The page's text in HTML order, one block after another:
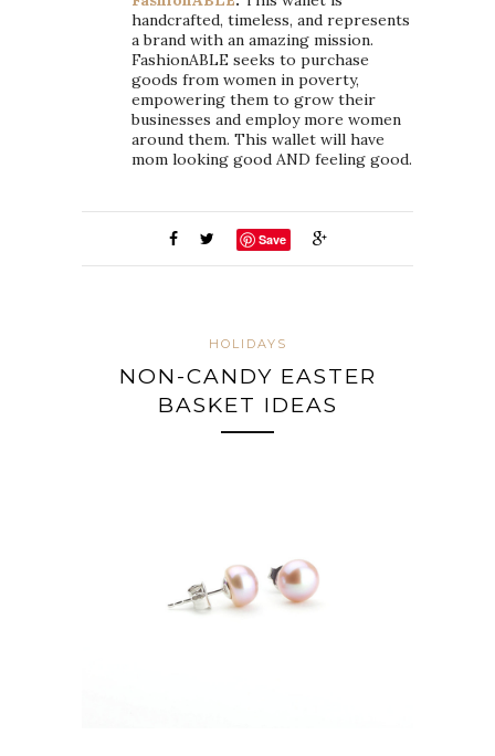
handcrafted, timeless, and represents
a brand with an amazing mission.
FashionABLE seeks to purchase
goods from women in poverty,
empowering them to grow their
businesses and employ more women
around them. This wallet will have
mom looking good AND feeling good.
Save
HOLIDAYS
NON-CANDY EASTER
BASKET IDEAS